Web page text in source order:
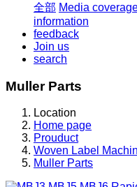
全部 Media
information
feedback
Join us
search
Muller Parts
Location
Home page
Prouduct
Woven Label
Muller Parts